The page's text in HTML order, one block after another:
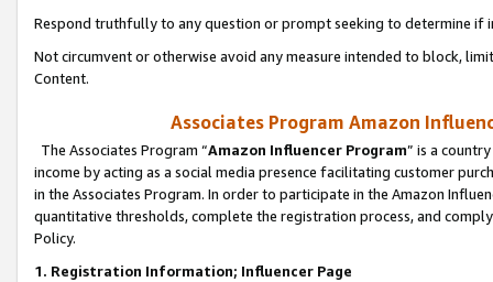
Respond truthfully to any question or prompt seeking to determine if
Not circumvent or otherwise avoid any measure intended to block,
Content.
Associates Program Amazon
The Associates Program “Amazon Influencer Program” is a
income by acting as a social media presence facilitating customer
in the Associates Program. In order to participate in the Amazon
quantitative thresholds, complete the registration process, and
Policy.
1. Registration Information; Influencer Page